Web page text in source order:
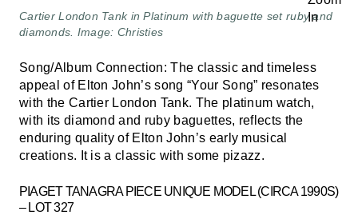
Cartier London Tank in Platinum with baguette set ruby and
diamonds. Image: Christies
Song/Album Connection: The classic and timeless
appeal of Elton John’s song “Your Song” resonates
with the Cartier London Tank. The platinum watch,
with its diamond and ruby baguettes, reflects the
enduring quality of Elton John’s early musical
creations. It is a classic with some pizazz.
PIAGET TANAGRA PIECE UNIQUE MODEL (CIRCA 1990S)
– LOT 327